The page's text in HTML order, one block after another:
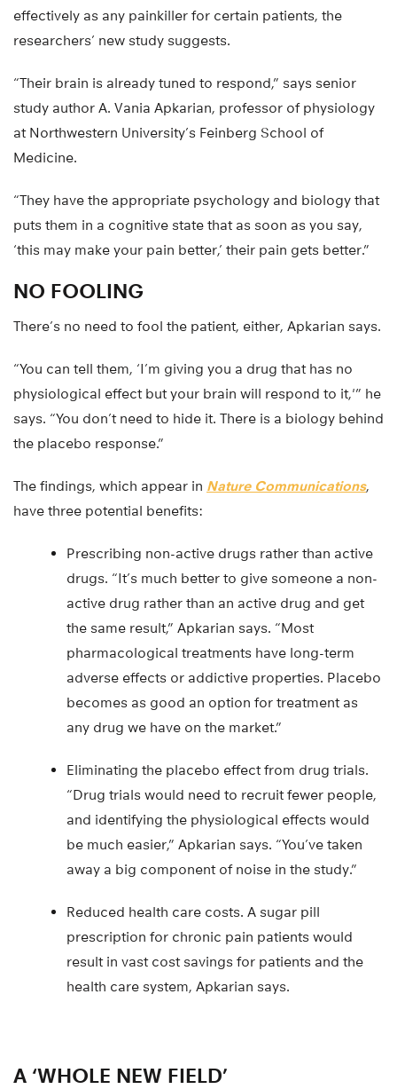
effectively as any painkiller for certain patients, the
researchers’ new study suggests.
“Their brain is already tuned to respond,” says senior
study author A. Vania Apkarian, professor of physiology
at Northwestern University’s Feinberg School of
Medicine.
“They have the appropriate psychology and biology that
puts them in a cognitive state that as soon as you say,
‘this may make your pain better,’ their pain gets better.”
NO FOOLING
There’s no need to fool the patient, either, Apkarian says.
“You can tell them, ‘I’m giving you a drug that has no
physiological effect but your brain will respond to it,'” he
says. “You don’t need to hide it. There is a biology behind
the placebo response.”
The findings, which appear in Nature Communications,
have three potential benefits:
Prescribing non-active drugs rather than active
drugs. “It’s much better to give someone a non-
active drug rather than an active drug and get
the same result,” Apkarian says. “Most
pharmacological treatments have long-term
adverse effects or addictive properties. Placebo
becomes as good an option for treatment as
any drug we have on the market.”
Eliminating the placebo effect from drug trials.
“Drug trials would need to recruit fewer people,
and identifying the physiological effects would
be much easier,” Apkarian says. “You’ve taken
away a big component of noise in the study.”
Reduced health care costs. A sugar pill
prescription for chronic pain patients would
result in vast cost savings for patients and the
health care system, Apkarian says.
A ‘WHOLE NEW FIELD’